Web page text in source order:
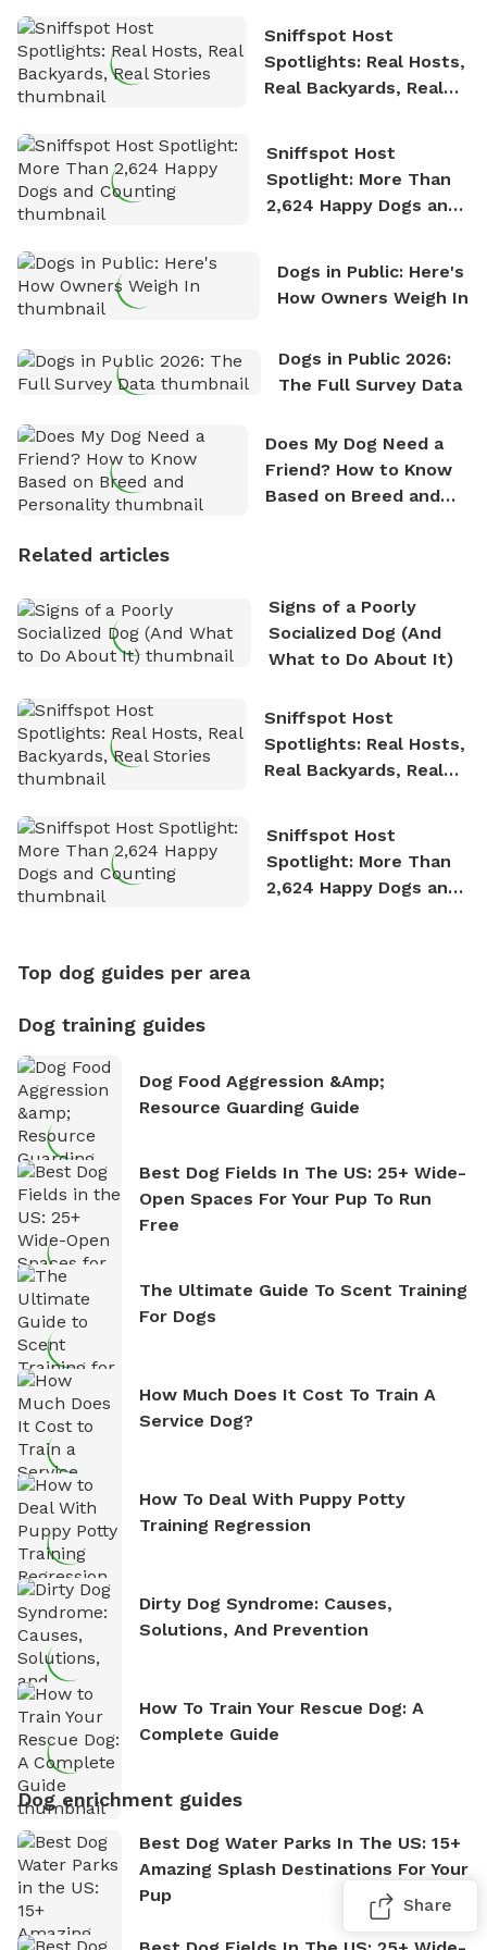
Sniffspot Host
Spotlights: Real Hosts,
Real Backyards, Real
Sniffspot Host
Spotlight: More Than
2,624 Happy Dogs and
Dogs in Public: Here's
How Owners Weigh In
Dogs in Public 2026:
The Full Survey Data
Does My Dog Need a
Friend? How to Know
Based on Breed and
Related articles
Signs of a Poorly
Socialized Dog (And
What to Do About It)
Sniffspot Host
Spotlights: Real Hosts,
Real Backyards, Real
Sniffspot Host
Spotlight: More Than
2,624 Happy Dogs and
Top dog guides per area
Dog training guides
Dog Food Aggression &amp;
Resource Guarding Guide
Best Dog Fields In The US: 25+ Wide-
Open Spaces For Your Pup To Run
Free
The Ultimate Guide To Scent Training
For Dogs
How Much Does It Cost To Train A
Service Dog?
How To Deal With Puppy Potty
Training Regression
Dirty Dog Syndrome: Causes,
Solutions, And Prevention
How To Train Your Rescue Dog: A
Complete Guide
Dog enrichment guides
Best Dog Water Parks In The US: 15+
Amazing Splash Destinations For Your
Pup
Share